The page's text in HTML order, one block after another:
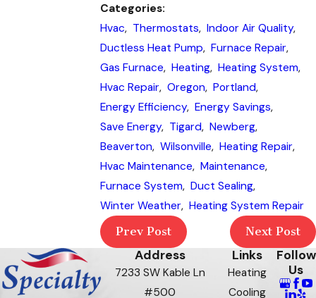
Categories:
Hvac, Thermostats,Indoor Air Quality,
Ductless Heat Pump,Furnace Repair,
Gas Furnace,Heating,Heating System,
Hvac Repair,Oregon,Portland,
Energy Efficiency,Energy Savings,
Save Energy, Tigard,Newberg,
Beaverton,Wilsonville,Heating Repair,
Hvac Maintenance,Maintenance,
Furnace System,Duct Sealing,
Winter Weather,Heating System Repair
Prev Post
Next Post
Address
7233 SW Kable Ln
#500
Links
Heating
Cooling
Follow
Us